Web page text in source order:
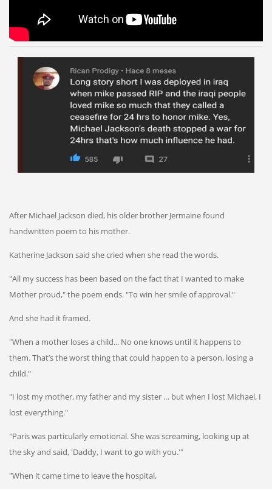
After Michael Jackson died, his older brother Jermaine found
handwritten poem to his mother.
Katherine Jackson said she cried when she read the words.
"All my success has been based on the fact that I wanted to make
Mother proud," the poem ends. "To win her smile of approval."
And she had it framed.
"When a mother loses a child... No one knows until it happens to
them. That’s the worst thing that could happen to a person, losing a
child."
"I lost my mother, my father and my sister … but when I lost Michael, I
lost everything."
"Paris was particularly emotional. She was screaming, looking up at
the sky and said, 'Daddy, I want to go with you.'"
"When it came time to leave the hospital,